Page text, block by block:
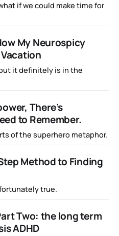
if we could make time for
My Neurospicy
it definitely is in the
There’s
to Remember.
of the superhero metaphor.
Method to Finding
true.
Two: the long term
ADHD